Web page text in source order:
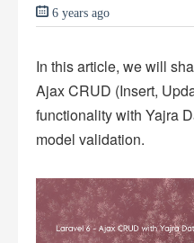
6 years ago
In this article, we will
Ajax CRUD (Insert,
functionality with Yajra
model validation.